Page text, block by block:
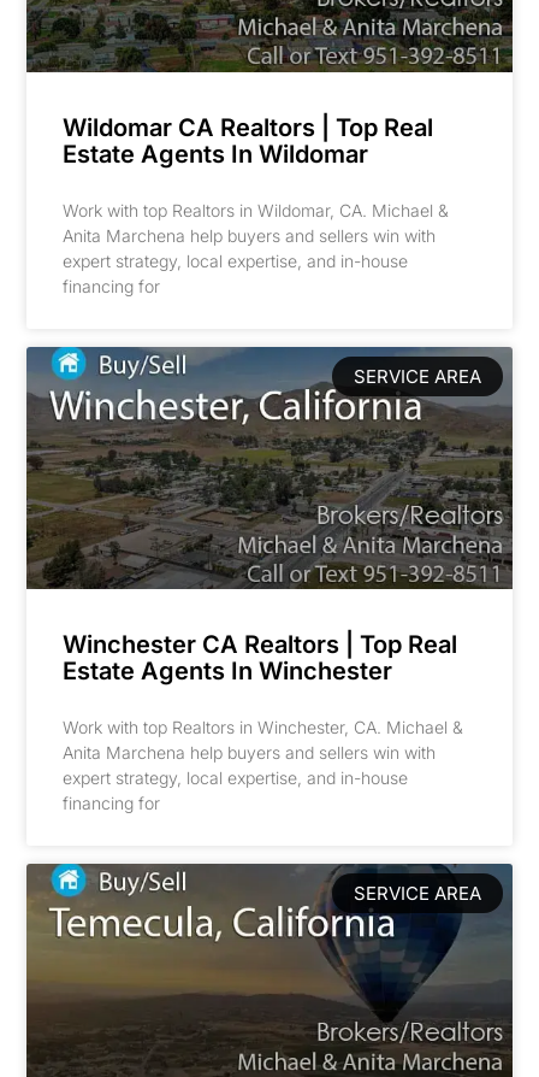
Wildomar CA Realtors | Top Real
Estate Agents In Wildomar
Work with top Realtors in Wildomar, CA. Michael &
Anita Marchena help buyers and sellers win with
expert strategy, local expertise, and in-house
financing for
SERVICE AREA
Winchester CA Realtors | Top Real
Estate Agents In Winchester
Work with top Realtors in Winchester, CA. Michael &
Anita Marchena help buyers and sellers win with
expert strategy, local expertise, and in-house
financing for
SERVICE AREA